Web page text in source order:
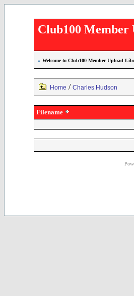
Club100
» Welcome to Club100 Member Upload
Home / Charles Hudson
Filename